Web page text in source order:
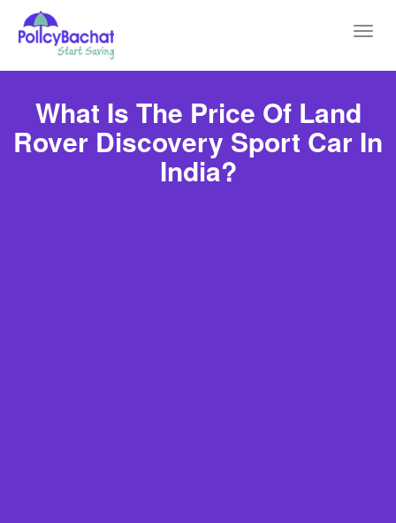
What Is The Price Of Land
Rover Discovery Sport Car In
India?